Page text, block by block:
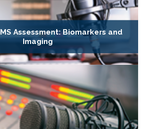
Assessment: Biomarkers and
Imaging